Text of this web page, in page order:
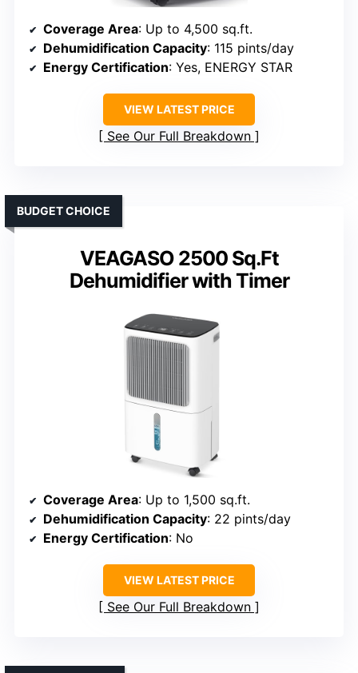
Coverage Area: Up to 4,500 sq.ft.
Dehumidification Capacity: 115 pints/day
Energy Certification: Yes, ENERGY STAR
VIEW LATEST PRICE
See Our Full Breakdown
VEAGASO 2500 Sq.Ft
Dehumidifier with Timer
BUDGET CHOICE
Coverage Area: Up to 1,500 sq.ft.
Dehumidification Capacity: 22 pints/day
Energy Certification: No
VIEW LATEST PRICE
See Our Full Breakdown